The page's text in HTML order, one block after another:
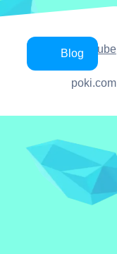
YouTube
Blog